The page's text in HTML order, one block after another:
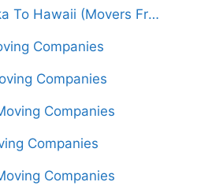
Moving From Alaska To Hawaii (Movers From $6,000)
Companies
Companies
Companies
Companies
Companies